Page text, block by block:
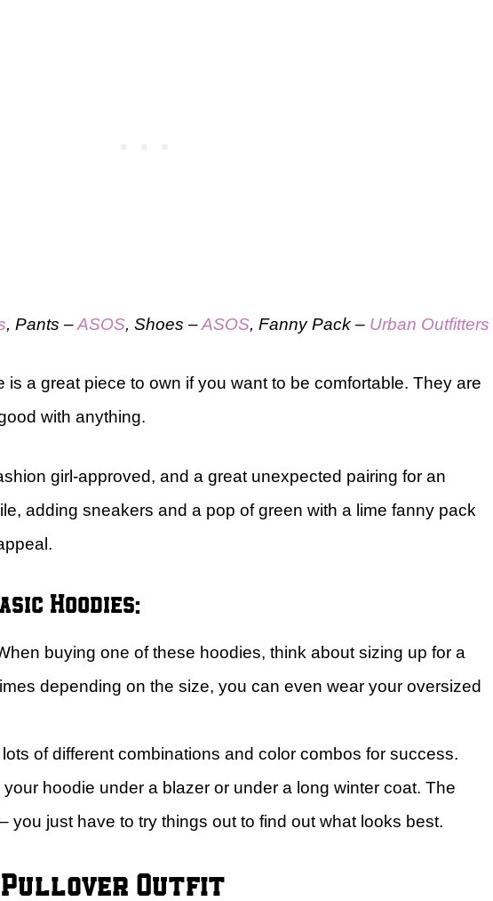
, Pants –ASOS, Shoes –ASOS, Fanny Pack – Urban Outfitters
a great piece to own if you want to be comfortable. They are
with anything.
girl-approved, and a great unexpected pairing for an
adding sneakers and a pop of green with a lime fanny pack
Hoodies:
buying one of these hoodies, think about sizing up for a
depending on the size, you can even wear your oversized
of different combinations and color combos for success.
hoodie under a blazer or under a long winter coat. The
you just have to try things out to find out what looks best.
Pullover Outfit